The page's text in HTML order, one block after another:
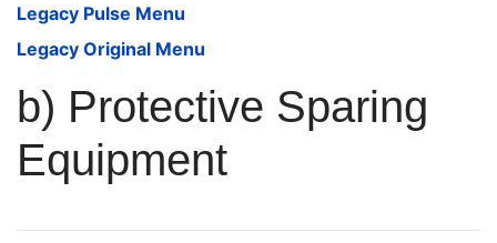
Legacy Pulse Menu
Legacy Original Menu
b) Protective Sparing
Equipment